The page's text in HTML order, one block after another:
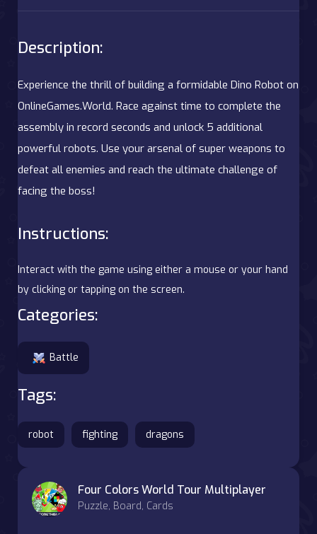
Description:
Experience the thrill of building a formidable Dino Robot on
OnlineGames.World. Race against time to complete the
assembly in record seconds and unlock 5 additional
powerful robots. Use your arsenal of super weapons to
defeat all enemies and reach the ultimate challenge of
facing the boss!
Instructions:
Interact with the game using either a mouse or your hand
by clicking or tapping on the screen.
Categories:
Battle
Tags:
robot fighting dragons
Four Colors World Tour Multiplayer
Puzzle, Board, Cards